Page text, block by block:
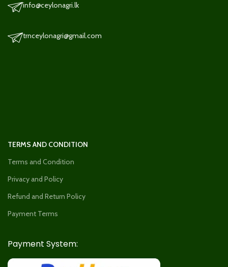
info@ceylonagri.lk
trnceylonagri@gmail.com
TERMS AND CONDITION
Terms and Condition
Privacy and Policy
Refund and Return Policy
Payment Terms
Payment System: